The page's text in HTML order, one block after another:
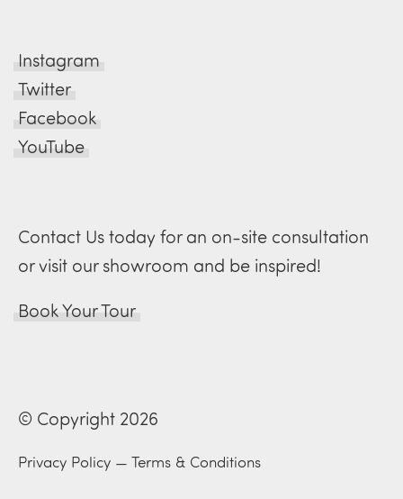
Instagram
Twitter
Facebook
YouTube
Contact Us today for an on-site consultation
or visit our showroom and be inspired!
Book Your Tour
© Copyright 2026
Privacy Policy — Terms & Conditions